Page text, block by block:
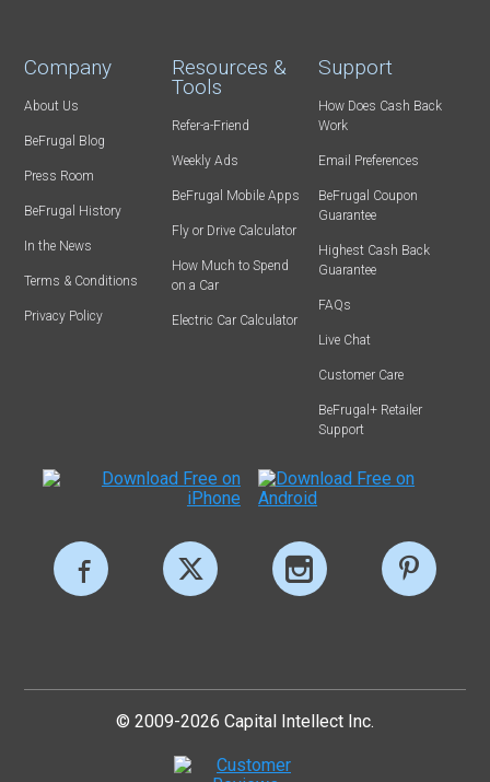
Company
About Us
BeFrugal Blog
Press Room
BeFrugal History
In the News
Terms & Conditions
Privacy Policy
Resources &
Tools
Refer-a-Friend
Weekly Ads
BeFrugal Mobile Apps
Fly or Drive Calculator
How Much to Spend
on a Car
Electric Car Calculator
Support
How Does Cash Back
Work
Email Preferences
BeFrugal Coupon
Guarantee
Highest Cash Back
Guarantee
FAQs
Live Chat
Customer Care
BeFrugal+ Retailer
Support
© 2009-2026 Capital Intellect Inc.